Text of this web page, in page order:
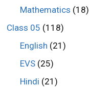
Mathematics (18)
Class 05 (118)
English (21)
EVS(25)
Hindi (21)